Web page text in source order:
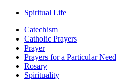
Spiritual Life
Catechism
Catholic Prayers
Prayer
Prayers for a Particular Need
Rosary
Spirituality